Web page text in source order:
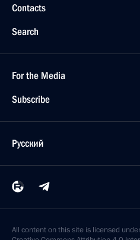
Contacts
Search
For the Media
Subscribe
Русский
All content on this site is licensed under